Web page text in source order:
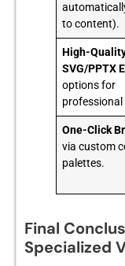
to content).
High-
SVG/PPTX
options for
professional
One-Click
via custom
palettes.
Final
Specialized